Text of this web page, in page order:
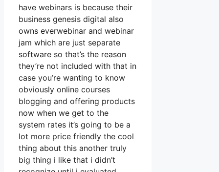
have webinars is because their
business genesis digital also
owns everwebinar and webinar
jam which are just separate
software so that’s the reason
they’re not included with that in
case you’re wanting to know
obviously online courses
blogging and offering products
now when we get to the
system rates it’s going to be a
lot more price friendly the cool
thing about this another truly
big thing i like that i didn’t